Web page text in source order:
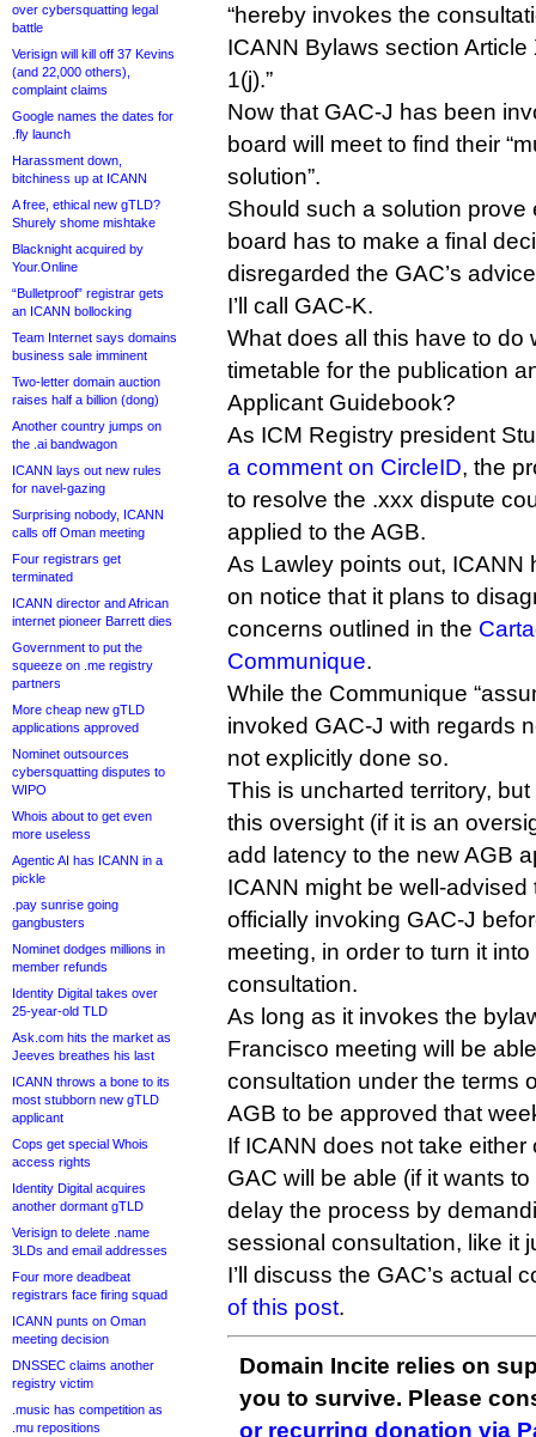
over cybersquatting legal
battle
Verisign will kill off 37 Kevins
(and 22,000 others),
complaint claims
Google names the dates for
.fly launch
Harassment down,
bitchiness up at ICANN
A free, ethical new gTLD?
Shurely shome mishtake
Blacknight acquired by
Your.Online
“Bulletproof” registrar gets
an ICANN bollocking
Team Internet says domains
business sale imminent
Two-letter domain auction
raises half a billion (dong)
Another country jumps on
the .ai bandwagon
ICANN lays out new rules
for navel-gazing
Surprising nobody, ICANN
calls off Oman meeting
Four registrars get
terminated
ICANN director and African
internet pioneer Barrett dies
Government to put the
squeeze on .me registry
partners
More cheap new gTLD
applications approved
Nominet outsources
cybersquatting disputes to
WIPO
Whois about to get even
more useless
Agentic AI has ICANN in a
pickle
.pay sunrise going
gangbusters
Nominet dodges millions in
member refunds
Identity Digital takes over
25-year-old TLD
Ask.com hits the market as
Jeeves breathes his last
ICANN throws a bone to its
most stubborn new gTLD
applicant
Cops get special Whois
access rights
Identity Digital acquires
another dormant gTLD
Verisign to delete .name
3LDs and email addresses
Four more deadbeat
registrars face firing squad
ICANN punts on Oman
meeting decision
DNSSEC claims another
registry victim
.music has competition as
.mu repositions
“hereby invokes the
ICANN Bylaws section
1(j).”
Now that GAC-J has been
board will meet to find their
solution”.
Should such a solution prove
board has to make a final
disregarded the GAC’s
I’ll call GAC-K.
What does all this have to do
timetable for the publication
Applicant Guidebook?
As ICM Registry president
a comment on CircleID, the
to resolve the .xxx dispute
applied to the AGB.
As Lawley points out, ICANN
on notice that it plans to
concerns outlined in the
Communique.
While the Communique
invoked GAC-J with regards
not explicitly done so.
This is uncharted territory, but
this oversight (if it is an
add latency to the new AGB
ICANN might be well-
officially invoking GAC-J
meeting, in order to turn it
consultation.
As long as it invokes the
Francisco meeting will be
consultation under the terms
AGB to be approved that
If ICANN does not take
GAC will be able (if it wants
delay the process by
sessional consultation, like it
I’ll discuss the GAC’s actual
of this post.
Domain Incite relies on
you to survive. Please
or recurring donation via